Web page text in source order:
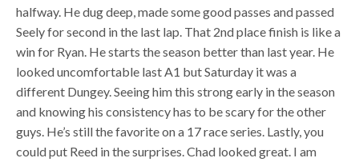
halfway. He dug deep, made some good passes and passed
Seely for second in the last lap. That 2nd place finish is like a
win for Ryan. He starts the season better than last year. He
looked uncomfortable last A1 but Saturday it was a
different Dungey. Seeing him this strong early in the season
and knowing his consistency has to be scary for the other
guys. He’s still the favorite on a 17 race series. Lastly, you
could put Reed in the surprises. Chad looked great. I am